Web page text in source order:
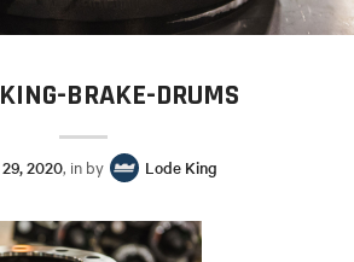
BRAKE-DRUMS
2020, in by Lode King